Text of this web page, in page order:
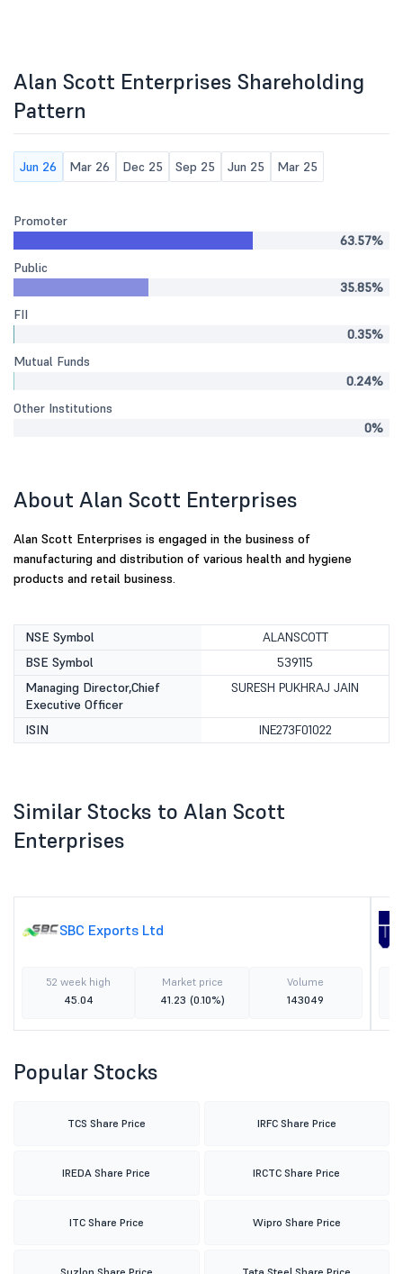
Alan Scott Enterprises Shareholding
Pattern
Jun 26 Mar 26 Dec 25 Sep 25 Jun 25 Mar 25
Promoter
63.57%
Public
35.85%
FII
0.35%
Mutual Funds
0.24%
Other Institutions
0%
About Alan Scott Enterprises
Alan Scott Enterprises is engaged in the business of
manufacturing and distribution of various health and hygiene
products and retail business.
NSE Symbol
ALANSCOTT
BSE Symbol
539115
Managing Director,Chief
Executive Officer
SURESH PUKHRAJ JAIN
ISIN INE273F01022
Similar Stocks to Alan Scott
Enterprises
SBC Exports Ltd
52 week high
45.04
Market price
41.23 (0.10%)
Volume
143049
Popular Stocks
TCS Share Price IRFC Share Price
IREDA Share Price IRCTC Share Price
ITC Share Price Wipro Share Price